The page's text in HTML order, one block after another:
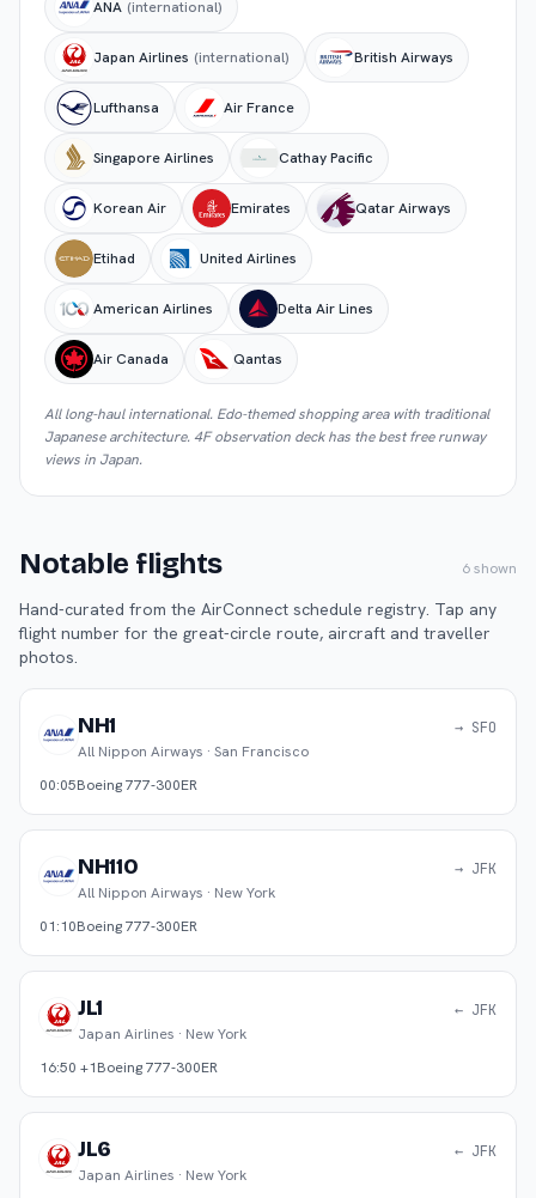
ANA (international)
Japan Airlines (international) British Airways
Lufthansa Air France
Singapore Airlines Cathay Pacific
Korean Air Emirates Qatar Airways
Etihad United Airlines
American Airlines Delta Air Lines
Air Canada Qantas
All long-haul international. Edo-themed shopping area with traditional
Japanese architecture. 4F observation deck has the best free runway
views in Japan.
Notable flights 6shown
Hand-curated from the AirConnect schedule registry. Tap any
flight number for the great-circle route, aircraft and traveller
photos.
NH1
→ SFO
All Nippon Airways · San Francisco
00:05Boeing 777-300ER
NH110
→ JFK
All Nippon Airways · New York
01:10Boeing 777-300ER
JL1
← JFK
Japan Airlines · New York
16:50 +1Boeing 777-300ER
JL6
← JFK
Japan Airlines · New York